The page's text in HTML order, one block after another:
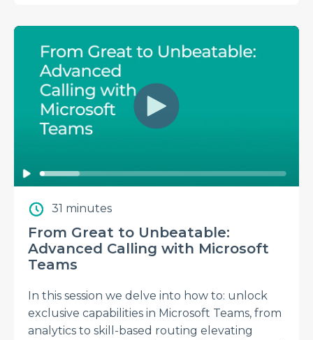
31 minutes
From Great to Unbeatable:
Advanced Calling with Microsoft
Teams
In this session we delve into how to: unlock
exclusive capabilities in Microsoft Teams, from
analytics to skill-based routing elevating